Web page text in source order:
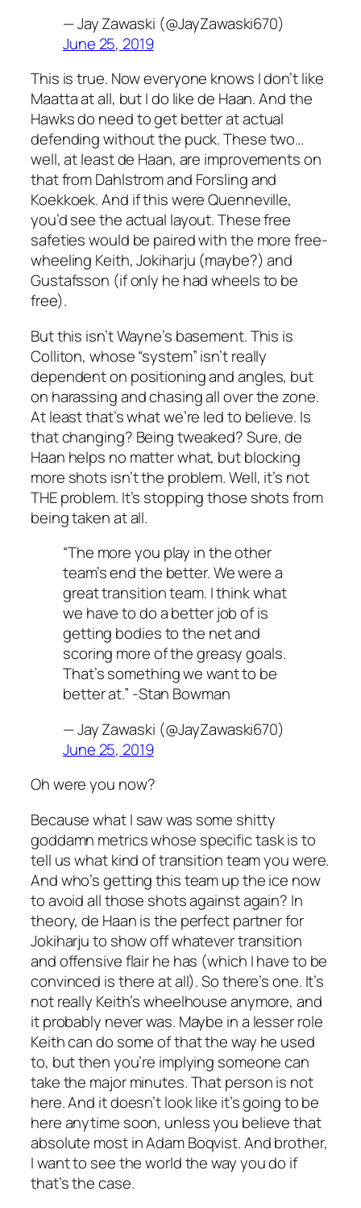
— Jay Zawaski (@JayZawaski670)
June 25, 2019
This is true. Now everyone knows I don’t like
Maatta at all, but I do like de Haan. And the
Hawks do need to get better at actual
defending without the puck. These two…
well, at least de Haan, are improvements on
that from Dahlstrom and Forsling and
Koekkoek. And if this were Quenneville,
you’d see the actual layout. These free
safeties would be paired with the more free-
wheeling Keith, Jokiharju (maybe?) and
Gustafsson (if only he had wheels to be
free).
But this isn’t Wayne’s basement. This is
Colliton, whose “system” isn’t really
dependent on positioning and angles, but
on harassing and chasing all over the zone.
At least that’s what we’re led to believe. Is
that changing? Being tweaked? Sure, de
Haan helps no matter what, but blocking
more shots isn’t the problem. Well, it’s not
THE problem. It’s stopping those shots from
being taken at all.
“The more you play in the other
team’s end the better. We were a
great transition team. I think what
we have to do a better job of is
getting bodies to the net and
scoring more of the greasy goals.
That’s something we want to be
better at.” -Stan Bowman
— Jay Zawaski (@JayZawaski670)
June 25, 2019
Oh were you now?
Because what I saw was some shitty
goddamn metrics whose specific task is to
tell us what kind of transition team you were.
And who’s getting this team up the ice now
to avoid all those shots against again? In
theory, de Haan is the perfect partner for
Jokiharju to show off whatever transition
and offensive flair he has (which I have to be
convinced is there at all). So there’s one. It’s
not really Keith’s wheelhouse anymore, and
it probably never was. Maybe in a lesser role
Keith can do some of that the way he used
to, but then you’re implying someone can
take the major minutes. That person is not
here. And it doesn’t look like it’s going to be
here anytime soon, unless you believe that
absolute most in Adam Boqvist. And brother,
I want to see the world the way you do if
that’s the case.